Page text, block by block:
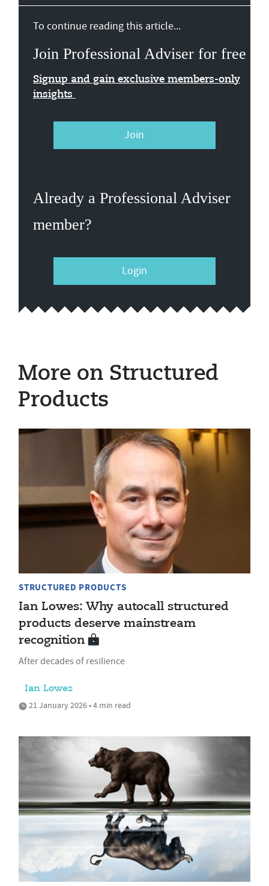
To continue reading this article...
Join Professional Adviser for free
Signup and gain exclusive members-only
insights
Join
Already a Professional Adviser
member?
Login
More on Structured
Products
STRUCTURED PRODUCTS
Ian Lowes: Why autocall structured
products deserve mainstream
recognition
After decades of resilience
Ian Lowes
21 January 2026 • 4 min read